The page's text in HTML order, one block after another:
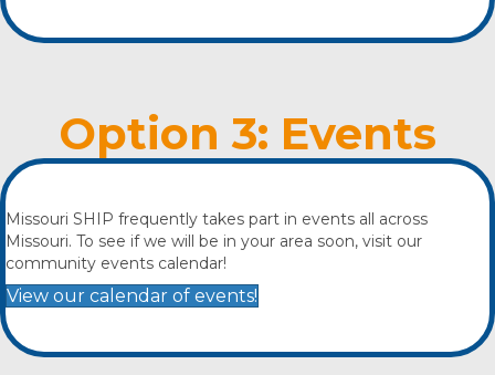
Option 3: Events
Missouri SHIP frequently takes part in events all across
Missouri. To see if we will be in your area soon, visit our
community events calendar!
View our calendar of events!